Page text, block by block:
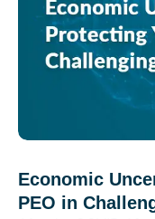
Economic
PEO in